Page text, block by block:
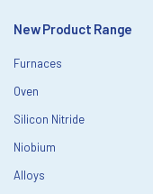
New Product Range
Furnaces
Oven
Silicon Nitride
Niobium
Alloys